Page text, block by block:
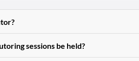
sessions be held?